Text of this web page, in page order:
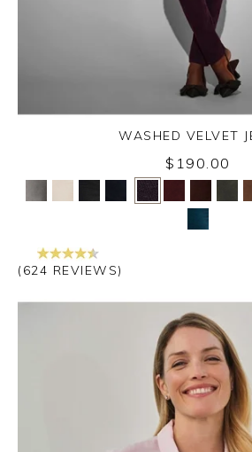
Yes No
WASHED VELVET
$190.00
(624 REVIEWS)